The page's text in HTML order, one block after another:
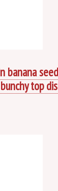
banana
top